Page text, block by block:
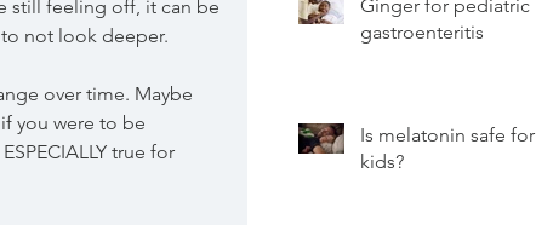
still feeling off, it can be
not look deeper.
over time. Maybe
you were to be
true for
Ginger for pediatric
gastroenteritis
Is melatonin safe for
kids?